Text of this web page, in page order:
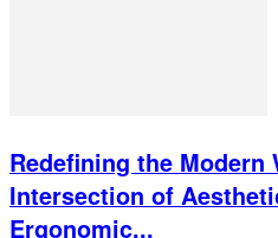
Redefining the Modern
Intersection of
Ergonomic...